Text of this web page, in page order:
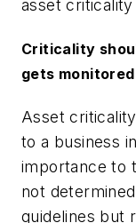
asset
Criticality
gets
Asset
to a business
importance to
not
guidelines but